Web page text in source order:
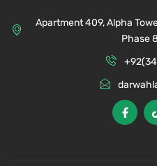
Apartment 409, Alpha
Phase